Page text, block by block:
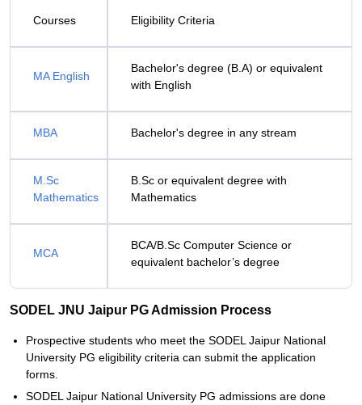
Courses Eligibility Criteria
MA English
Bachelor's degree (B.A) or equivalent
with English
MBA Bachelor's degree in any stream
M.Sc
Mathematics
B.Sc or equivalent degree with
Mathematics
MCA
BCA/B.Sc Computer Science or
equivalent bachelor’s degree
SODEL JNU Jaipur PG Admission Process
Prospective students who meet the SODEL Jaipur National
University PG eligibility criteria can submit the application
forms.
SODEL Jaipur National University PG admissions are done